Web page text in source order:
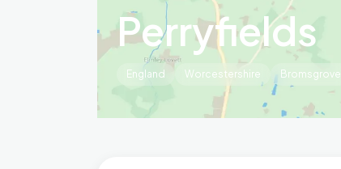
Perryfields
England Worcestershire Bromsgrove